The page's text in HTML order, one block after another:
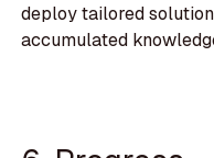
deploy tailored
accumulated